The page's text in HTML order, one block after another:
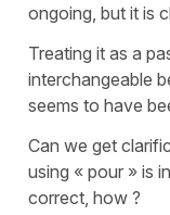
ongoing, but it is
Treating it as a
interchangeable
seems to have
Can we get
using « pour » is
correct, how ?